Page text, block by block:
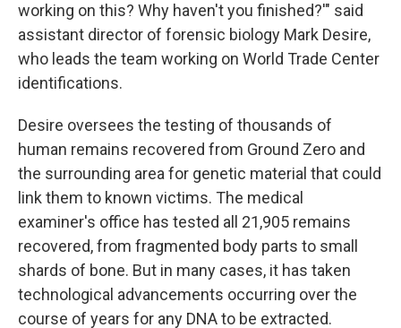
working on this? Why haven't you finished?'" said
assistant director of forensic biology Mark Desire,
who leads the team working on World Trade Center
identifications.
Desire oversees the testing of thousands of
human remains recovered from Ground Zero and
the surrounding area for genetic material that could
link them to known victims. The medical
examiner's office has tested all 21,905 remains
recovered, from fragmented body parts to small
shards of bone. But in many cases, it has taken
technological advancements occurring over the
course of years for any DNA to be extracted.